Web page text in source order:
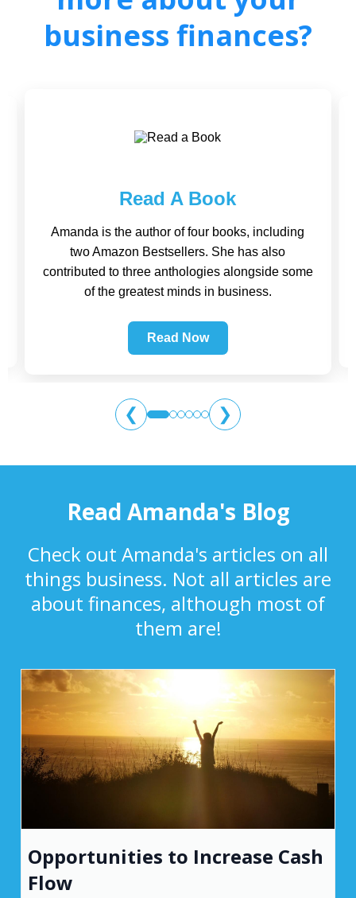
business finances?
Read A Book
Amanda is the author of four books, including
two Amazon Bestsellers. She has also
contributed to three anthologies alongside some
of the greatest minds in business.
Read Now
❮ ❯
Read Amanda's Blog
Check out Amanda's articles on all
things business. Not all articles are
about finances, although most of
them are!
Opportunities to Increase Cash
Flow